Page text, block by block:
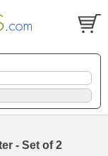
- Set of 2